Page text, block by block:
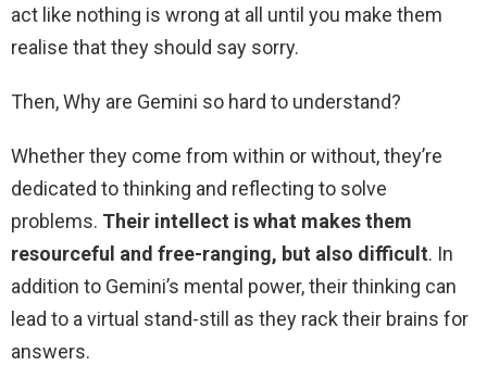
act like nothing is wrong at all until you make them
realise that they should say sorry.
Then, Why are Gemini so hard to understand?
Whether they come from within or without, they’re
dedicated to thinking and reflecting to solve
problems. Their intellect is what makes them
resourceful and free-ranging, but also difficult. In
addition to Gemini’s mental power, their thinking can
lead to a virtual stand-still as they rack their brains for
answers.